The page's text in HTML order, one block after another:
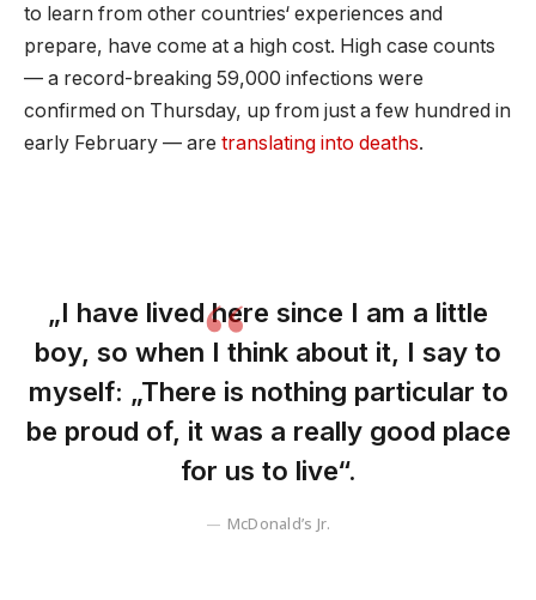
to learn from other countries‘ experiences and
prepare, have come at a high cost. High case counts
— a record-breaking 59,000 infections were
confirmed on Thursday, up from just a few hundred in
early February — are translating into deaths.
„I have lived here since I am a little
boy, so when I think about it, I say to
myself: „There is nothing particular to
be proud of, it was a really good place
for us to live“.
McDonald’s Jr.